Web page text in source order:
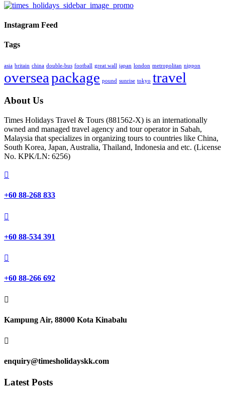
Instagram Feed
Tags
asia britain china double-bus football great wall japan london metropolitan nippon
overseapackage pound sunrise tokyo travel
About Us
Times Holidays Travel & Tours (881562-X) is an internationally
owned and managed travel agency and tour operator in Sabah,
Malaysia that specializes in organizing tours to countries like China,
South Korea, Japan, Australia, Thailand, Indonesia and etc. (License
No. KPK/LN: 6256)

+60 88-268 833

+60 88-534 391

+60 88-266 692

Kampung Air, 88000 Kota Kinabalu

enquiry@timesholidayskk.com
Latest Posts